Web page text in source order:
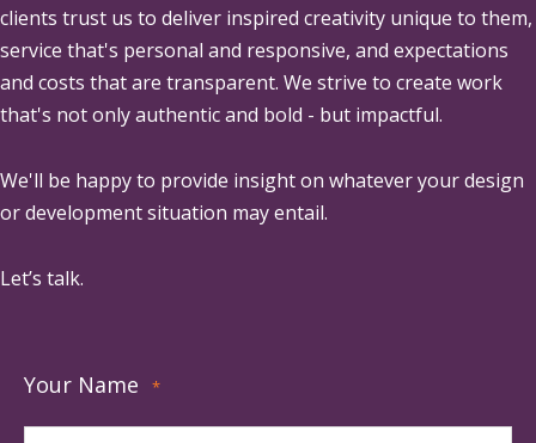
clients trust us to deliver inspired creativity unique to them,
service that's personal and responsive, and expectations
and costs that are transparent. We strive to create work
that's not only authentic and bold - but impactful.
We'll be happy to provide insight on whatever your design
or development situation may entail.
Let’s talk.
Your Name *